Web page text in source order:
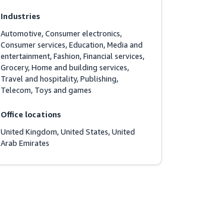
Industries
Automotive, Consumer electronics,
Consumer services, Education, Media and
entertainment, Fashion, Financial services,
Grocery, Home and building services,
Travel and hospitality, Publishing,
Telecom, Toys and games
Office locations
United Kingdom, United States, United
Arab Emirates